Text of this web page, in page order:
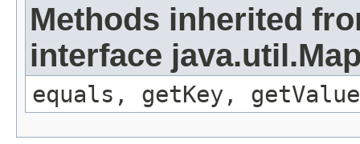
Methods inherited
interface
equals, getKey,